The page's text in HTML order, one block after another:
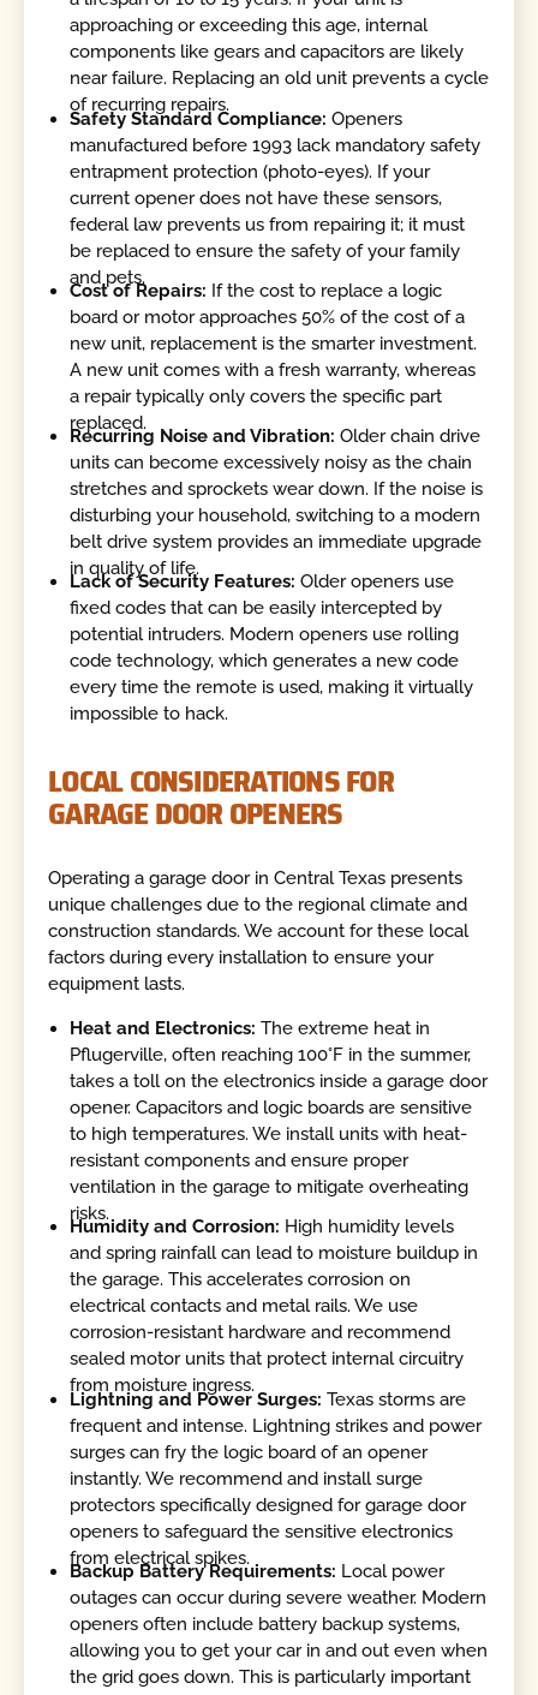
approaching or exceeding this age, internal
components like gears and capacitors are likely
near failure. Replacing an old unit prevents a cycle
of recurring repairs.
Safety Standard Compliance: Openers
manufactured before 1993 lack mandatory safety
entrapment protection (photo-eyes). If your
current opener does not have these sensors,
federal law prevents us from repairing it; it must
be replaced to ensure the safety of your family
and pets.
Cost of Repairs: If the cost to replace a logic
board or motor approaches 50% of the cost of a
new unit, replacement is the smarter investment.
A new unit comes with a fresh warranty, whereas
a repair typically only covers the specific part
replaced.
Recurring Noise and Vibration: Older chain drive
units can become excessively noisy as the chain
stretches and sprockets wear down. If the noise is
disturbing your household, switching to a modern
belt drive system provides an immediate upgrade
in quality of life.
Lack of Security Features: Older openers use
fixed codes that can be easily intercepted by
potential intruders. Modern openers use rolling
code technology, which generates a new code
every time the remote is used, making it virtually
impossible to hack.
LOCAL CONSIDERATIONS FOR
GARAGE DOOR OPENERS
Operating a garage door in Central Texas presents
unique challenges due to the regional climate and
construction standards. We account for these local
factors during every installation to ensure your
equipment lasts.
Heat and Electronics: The extreme heat in
Pflugerville, often reaching 100°F in the summer,
takes a toll on the electronics inside a garage door
opener. Capacitors and logic boards are sensitive
to high temperatures. We install units with heat-
resistant components and ensure proper
ventilation in the garage to mitigate overheating
risks.
Humidity and Corrosion: High humidity levels
and spring rainfall can lead to moisture buildup in
the garage. This accelerates corrosion on
electrical contacts and metal rails. We use
corrosion-resistant hardware and recommend
sealed motor units that protect internal circuitry
from moisture ingress.
Lightning and Power Surges: Texas storms are
frequent and intense. Lightning strikes and power
surges can fry the logic board of an opener
instantly. We recommend and install surge
protectors specifically designed for garage door
openers to safeguard the sensitive electronics
from electrical spikes.
Backup Battery Requirements: Local power
outages can occur during severe weather. Modern
openers often include battery backup systems,
allowing you to get your car in and out even when
the grid goes down. This is particularly important